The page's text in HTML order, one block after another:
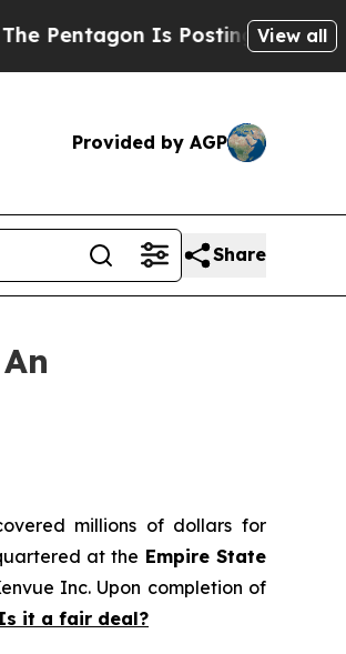
Is Posting CrypticView all
Provided by AGP
Share
millions of dollars for
at the Empire State
Inc. Upon completion of
it a fair deal?